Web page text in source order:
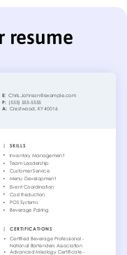
resume